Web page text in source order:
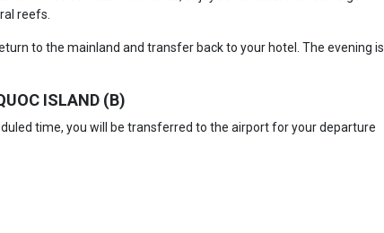
reefs.
to the mainland and transfer back to your hotel. The evening is
ISLAND (B)
time, you will be transferred to the airport for your departure